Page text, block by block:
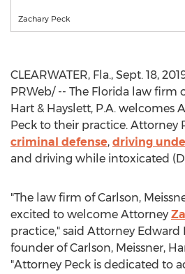
Zachary Peck
CLEARWATER, Fla., Sept. 18,
PRWeb/ -- The Florida law firm
Hart & Hayslett, P.A. welcomes
Peck to their practice. Attorney
criminal defense, driving
and driving while intoxicated
"The law firm of Carlson,
excited to welcome Attorney
practice," said Attorney Edward
founder of Carlson, Meissner,
"Attorney Peck is dedicated to